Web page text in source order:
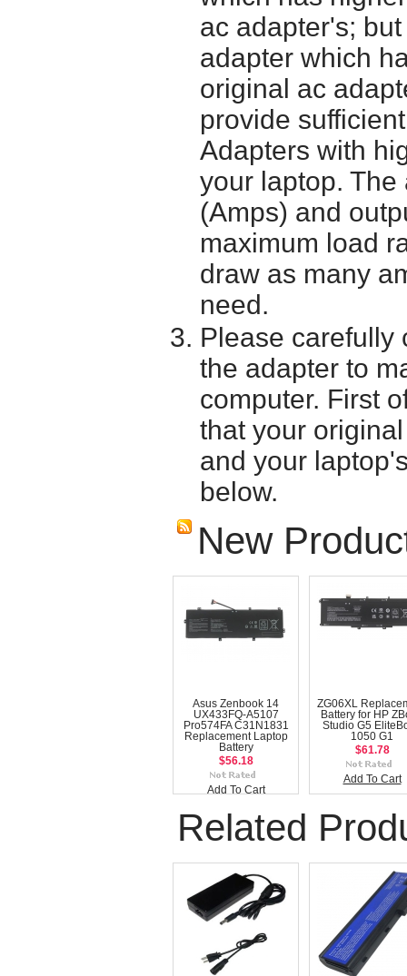
ac adapter's;
adapter which
original ac
provide
Adapters with
your laptop.
(Amps) and
maximum load
draw as many
need.
Please carefully
the adapter to
computer. First
that your
and your
below.
New
Asus Zenbook 14
UX433FQ-A5107
Pro574FA C31N1831
Replacement Laptop
Battery
$56.18
Add To Cart
ZG06XL
Battery for HP
Studio G5
1050 G1
$61.78
Add To Cart
Related